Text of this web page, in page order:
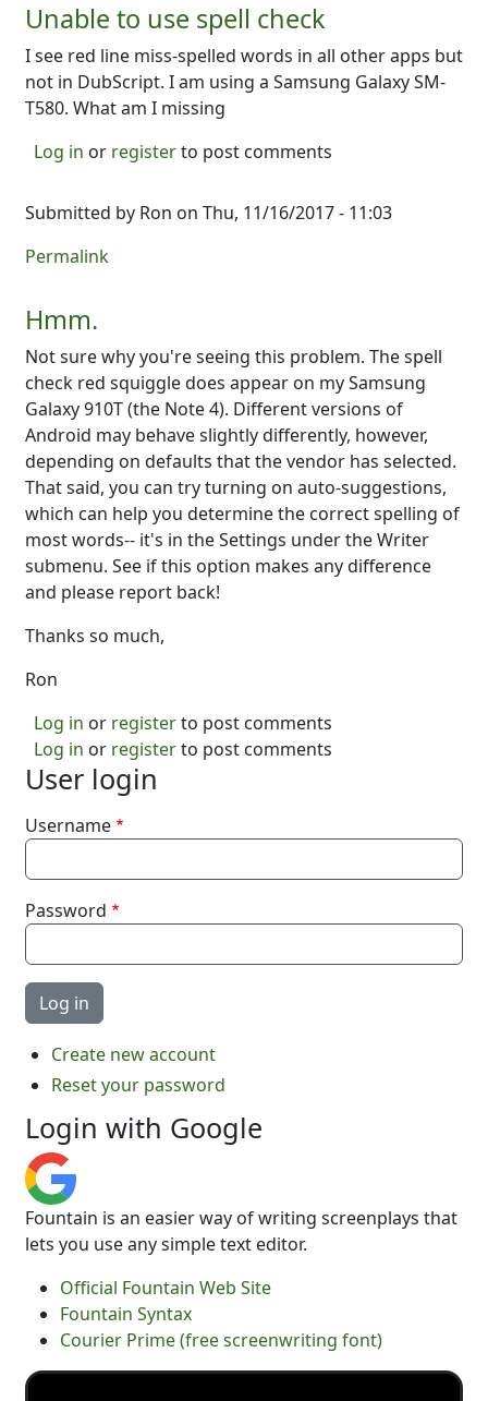
Unable to use spell check
I see red line miss-spelled words in all other apps but
not in DubScript. I am using a Samsung Galaxy SM-
T580. What am I missing
Log in or registerto post comments
Submitted by Ron on Thu, 11/16/2017 - 11:03
Permalink
Hmm.
Not sure why you're seeing this problem. The spell
check red squiggle does appear on my Samsung
Galaxy 910T (the Note 4). Different versions of
Android may behave slightly differently, however,
depending on defaults that the vendor has selected.
That said, you can try turning on auto-suggestions,
which can help you determine the correct spelling of
most words-- it's in the Settings under the Writer
submenu. See if this option makes any difference
and please report back!
Thanks so much,
Ron
Log in or registerto post comments
Log in or registerto post comments
User login
Username
Password
Create new account
Reset your password
Login with Google
Fountain is an easier way of writing screenplays that
lets you use any simple text editor.
Official Fountain Web Site
Fountain Syntax
Courier Prime (free screenwriting font)